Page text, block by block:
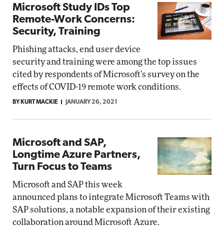
Microsoft Study IDs Top
Remote-Work Concerns:
Security, Training
Phishing attacks, end user device
security and training were among the top issues
cited by respondents of Microsoft's survey on the
effects of COVID-19 remote work conditions.
BY KURT MACKIE JANUARY 26, 2021
Microsoft and SAP,
Longtime Azure Partners,
Turn Focus to Teams
Microsoft and SAP this week
announced plans to integrate Microsoft Teams with
SAP solutions, a notable expansion of their existing
collaboration around Microsoft Azure.